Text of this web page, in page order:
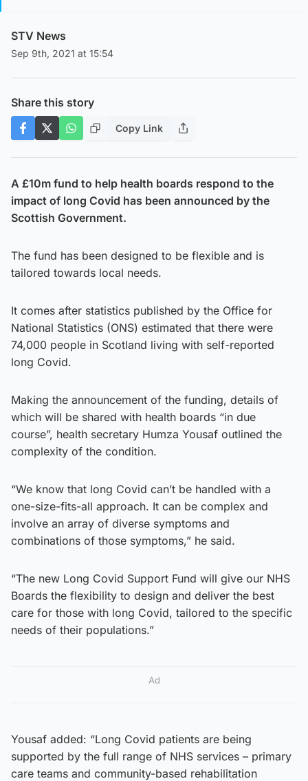
STV News
Sep 9th, 2021 at 15:54
Share this story
Copy Link
A £10m fund to help health boards respond to the
impact of long Covid has been announced by the
Scottish Government.
The fund has been designed to be flexible and is
tailored towards local needs.
It comes after statistics published by the Office for
National Statistics (ONS) estimated that there were
74,000 people in Scotland living with self-reported
long Covid.
Making the announcement of the funding, details of
which will be shared with health boards “in due
course”, health secretary Humza Yousaf outlined the
complexity of the condition.
“We know that long Covid can’t be handled with a
one-size-fits-all approach. It can be complex and
involve an array of diverse symptoms and
combinations of those symptoms,” he said.
“The new Long Covid Support Fund will give our NHS
Boards the flexibility to design and deliver the best
care for those with long Covid, tailored to the specific
needs of their populations.”
Ad
Yousaf added: “Long Covid patients are being
supported by the full range of NHS services – primary
care teams and community-based rehabilitation